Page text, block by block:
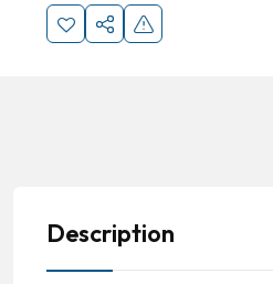
Description